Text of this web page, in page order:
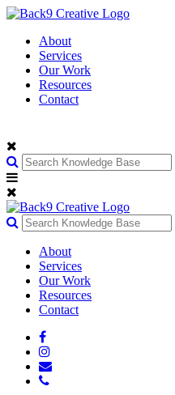
About
Services
Our Work
Resources
Contact
About
Services
Our Work
Resources
Contact